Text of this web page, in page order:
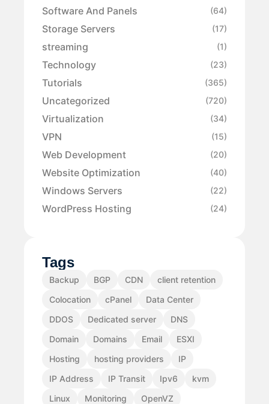
Software And Panels (64)
Storage Servers (17)
streaming (1)
Technology (23)
Tutorials (365)
Uncategorized (720)
Virtualization (34)
VPN (15)
Web Development (20)
Website Optimization (40)
Windows Servers (22)
WordPress Hosting (24)
Tags
Backup BGP CDN
client retention
Colocation
cPanel
Data Center
DDOS
Dedicated server
DNS
Domain
Domains Email
ESXI
Hosting
hosting providers
IP
IP Address
IP Transit Ipv6
kvm
Linux
Monitoring
OpenVZ